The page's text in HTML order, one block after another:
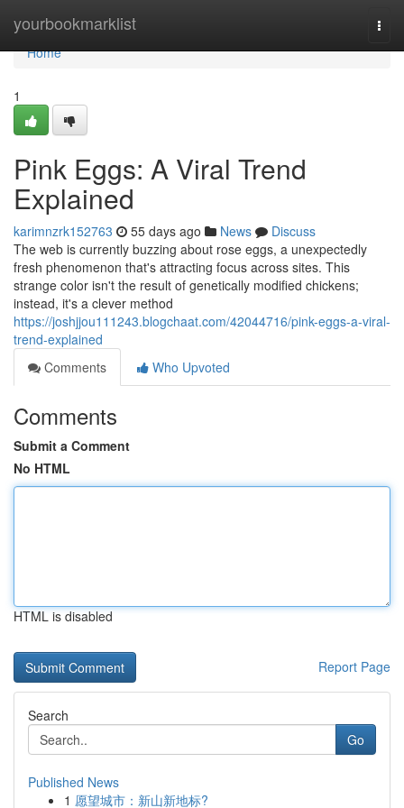
yourbookmarklist
Home
Home
1
Pink Eggs: A Viral Trend
Explained
karimnzrk152763 55 days ago News
Discuss
The web is currently buzzing about rose eggs, a unexpectedly
fresh phenomenon that's attracting focus across sites. This
strange color isn't the result of genetically modified chickens;
instead, it's a clever method
https://joshjjou111243.blogchaat.com/42044716/pink-eggs-a-viral-
trend-explained
Comments
Who Upvoted
Comments
Submit a Comment
No HTML
HTML is disabled
Report Page
Search
Go
Published News
1 愿望城市：新山新地标?